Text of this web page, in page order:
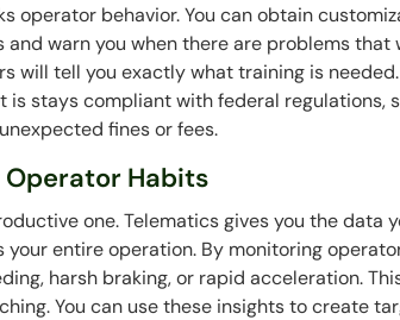
operator behavior. You can obtain
warn you when there are problems that
will tell you exactly what training is
is stays compliant with federal regulations,
fines or fees.
Habits
one. Telematics gives you the data
entire operation. By monitoring
harsh braking, or rapid acceleration.
You can use these insights to create